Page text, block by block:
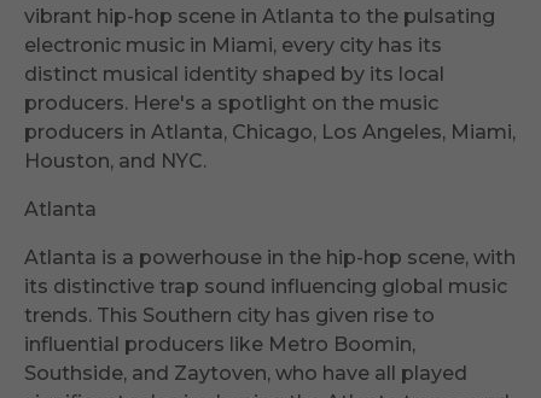
vibrant hip-hop scene in Atlanta to the pulsating
electronic music in Miami, every city has its
distinct musical identity shaped by its local
producers. Here's a spotlight on the music
producers in Atlanta, Chicago, Los Angeles, Miami,
Houston, and NYC.
Atlanta
Atlanta is a powerhouse in the hip-hop scene, with
its distinctive trap sound influencing global music
trends. This Southern city has given rise to
influential producers like Metro Boomin,
Southside, and Zaytoven, who have all played